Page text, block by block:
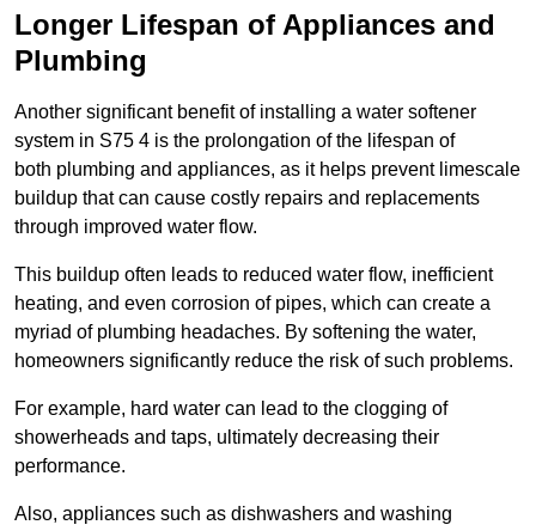
Longer Lifespan of Appliances and
Plumbing
Another significant benefit of installing a water softener
system in S75 4 is the prolongation of the lifespan of
both plumbing and appliances, as it helps prevent limescale
buildup that can cause costly repairs and replacements
through improved water flow.
This buildup often leads to reduced water flow, inefficient
heating, and even corrosion of pipes, which can create a
myriad of plumbing headaches. By softening the water,
homeowners significantly reduce the risk of such problems.
For example, hard water can lead to the clogging of
showerheads and taps, ultimately decreasing their
performance.
Also, appliances such as dishwashers and washing